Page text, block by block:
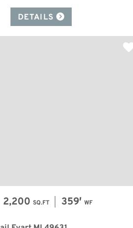
DETAILS
2,200 SQ.FT 359′ WF